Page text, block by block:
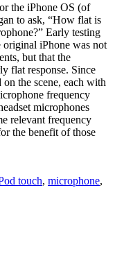
the iPhone OS (of
to ask, “How flat is
Early testing
iPhone was not
but that the
flat response. Since
the scene, each with
frequency
microphones
relevant frequency
the benefit of those
touch, microphone,